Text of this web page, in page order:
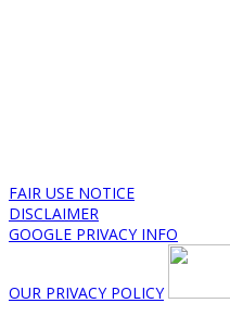
FAIR USE NOTICE
DISCLAIMER
GOOGLE PRIVACY INFO
OUR PRIVACY POLICY